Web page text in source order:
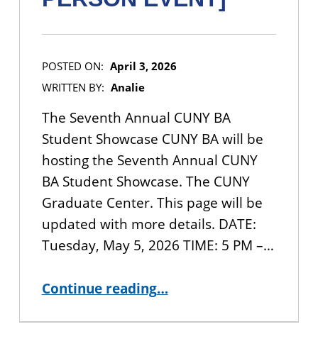
POSTED ON: April 3, 2026
WRITTEN BY: Analie
The Seventh Annual CUNY BA
Student Showcase CUNY BA will be
hosting the Seventh Annual CUNY
BA Student Showcase. The CUNY
Graduate Center. This page will be
updated with more details. DATE:
Tuesday, May 5, 2026 TIME: 5 PM –…
Continue reading“JOIN US: 2026 CUNY BA Student Showcase ”…